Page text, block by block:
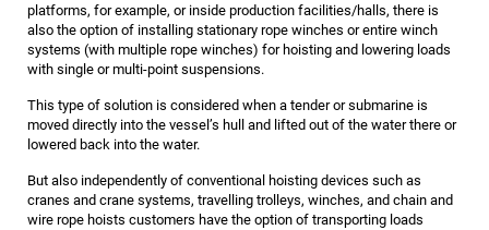
platforms, for example, or inside production facilities/halls, there is
also the option of installing stationary rope winches or entire winch
systems (with multiple rope winches) for hoisting and lowering loads
with single or multi-point suspensions.
This type of solution is considered when a tender or submarine is
moved directly into the vessel’s hull and lifted out of the water there or
lowered back into the water.
But also independently of conventional hoisting devices such as
cranes and crane systems, travelling trolleys, winches, and chain and
wire rope hoists customers have the option of transporting loads